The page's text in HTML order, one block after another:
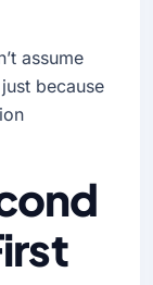
assume
because